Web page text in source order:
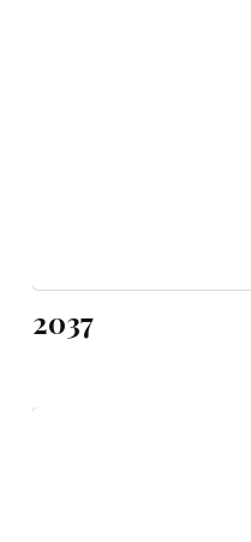
2037